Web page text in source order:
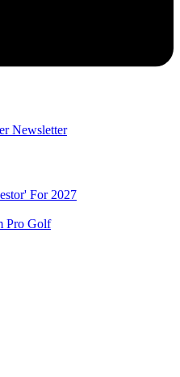
Newsletter
For 2027
Pro Golf